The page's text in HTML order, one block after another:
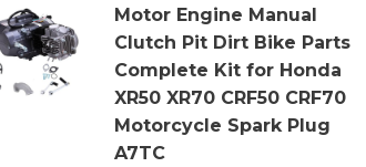
Motor Engine Manual
Clutch Pit Dirt Bike Parts
Complete Kit for Honda
XR50 XR70 CRF50 CRF70
Motorcycle Spark Plug
A7TC